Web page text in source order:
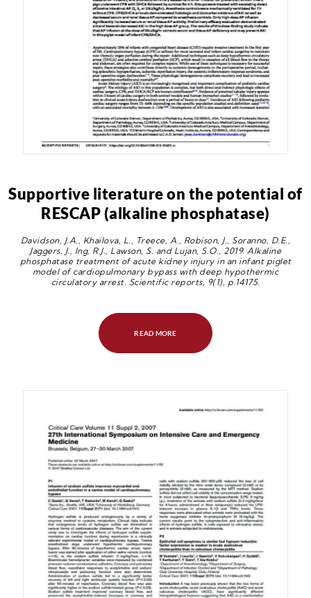
Supportive literature on the potential of
RESCAP (alkaline phosphatase)
Davidson, J.A., Khailova, L., Treece, A., Robison, J., Soranno, D.E.,
Jaggers, J., Ing, R.J., Lawson, S. and Lujan, S.O., 2019. Alkaline
phosphatase treatment of acute kidney injury in an infant piglet
model of cardiopulmonary bypass with deep hypothermic
circulatory arrest. Scientific reports, 9(1), p.14175.
READ MORE